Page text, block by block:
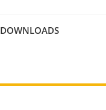
DOWNLOADS